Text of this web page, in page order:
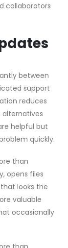
collaborators
between
support
reduces
alternatives
helpful but
quickly.
than
opens files
looks the
valuable
occasionally